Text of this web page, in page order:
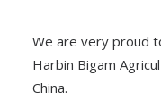
We are very proud
Harbin Bigam
China.